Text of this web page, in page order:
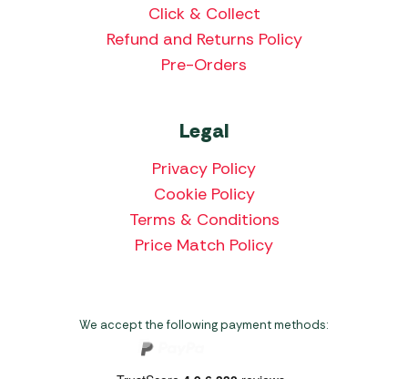
Click & Collect
Refund and Returns Policy
Pre-Orders
Legal
Privacy Policy
Cookie Policy
Terms & Conditions
Price Match Policy
We accept the following payment methods: